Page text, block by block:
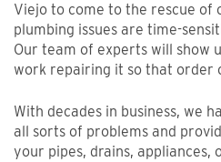
Viejo to come to the rescue of
plumbing issues are time-
Our team of experts will show
work repairing it so that order
With decades in business, we
all sorts of problems and
your pipes, drains,